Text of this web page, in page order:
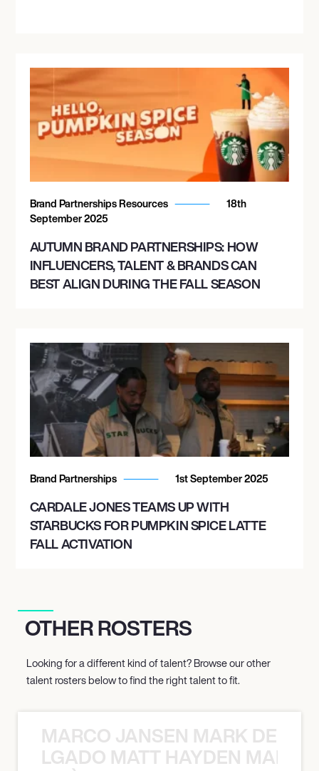
Brand Partnerships Resources
18th
September 2025
AUTUMN BRAND PARTNERSHIPS: HOW
INFLUENCERS, TALENT & BRANDS CAN
BEST ALIGN DURING THE FALL SEASON
Brand Partnerships 1st September 2025
CARDALE JONES TEAMS UP WITH
STARBUCKS FOR PUMPKIN SPICE LATTE
FALL ACTIVATION
OTHER ROSTERS
Looking for a different kind of talent? Browse our other
talent rosters below to find the right talent to fit.
MARCO JANSEN MARK
MATT HAYDEN